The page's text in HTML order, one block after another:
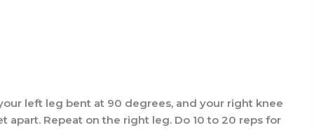
left leg bent at 90 degrees, and your right knee
Repeat on the right leg. Do 10 to 20 reps for